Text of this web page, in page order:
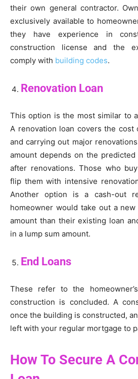
their own general contractor.
exclusively available to
they have experience in
construction license and the
comply with building codes.
Renovation Loan
This option is the most similar to
A renovation loan covers the cost
and carrying out major
amount depends on the
after renovations. Those who
flip them with intensive
Another option is a cash-out
homeowner would take out a
amount than their existing loan
in a lump sum amount.
End Loans
These refer to the
construction is concluded. A
once the building is constructed,
left with your regular mortgage to
How To Secure A